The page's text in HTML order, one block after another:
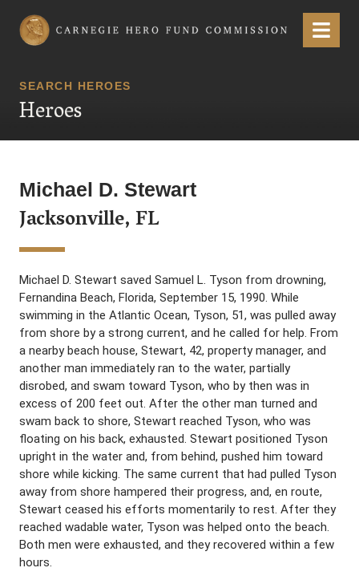
Carnegie Hero Fund Commission Menu
SEARCH HEROES
Heroes
Michael D. Stewart
Jacksonville, FL
Michael D. Stewart saved Samuel L. Tyson from drowning,
Fernandina Beach, Florida, September 15, 1990. While
swimming in the Atlantic Ocean, Tyson, 51, was pulled away
from shore by a strong current, and he called for help. From
a nearby beach house, Stewart, 42, property manager, and
another man immediately ran to the water, partially
disrobed, and swam toward Tyson, who by then was in
excess of 200 feet out. After the other man turned and
swam back to shore, Stewart reached Tyson, who was
floating on his back, exhausted. Stewart positioned Tyson
upright in the water and, from behind, pushed him toward
shore while kicking. The same current that had pulled Tyson
away from shore hampered their progress, and, en route,
Stewart ceased his efforts momentarily to rest. After they
reached wadable water, Tyson was helped onto the beach.
Both men were exhausted, and they recovered within a few
hours.